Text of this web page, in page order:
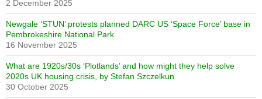
2 December 2025
Newgale ‘STUN’ protests planned DARC US ‘Space Force’ base in
Pembrokeshire National Park
16 November 2025
What are 1920s/30s ‘Plotlands’ and how might they help solve
2020s UK housing crisis, by Stefan Szczelkun
30 October 2025